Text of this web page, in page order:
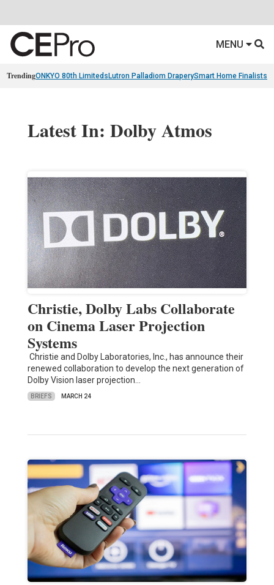
MENU
TrendingONKYO 80th Limiteds Lutron Palladiom DraperySmart Home Finalists
Latest In: Dolby Atmos
Christie, Dolby Labs Collaborate
on Cinema Laser Projection
Systems
Christie and Dolby Laboratories, Inc., has announce their
renewed collaboration to develop the next generation of
Dolby Vision laser projection…
BRIEFS MARCH 24